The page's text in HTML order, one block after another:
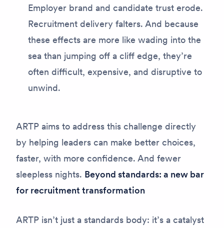
Employer brand and candidate trust erode.
Recruitment delivery falters. And because
these effects are more like wading into the
sea than jumping off a cliff edge, they’re
often difficult, expensive, and disruptive to
unwind.
ARTP aims to address this challenge directly
by helping leaders can make better choices,
faster, with more confidence. And fewer
sleepless nights. Beyond standards: a new bar
for recruitment transformation
ARTP isn’t just a standards body: it’s a catalyst